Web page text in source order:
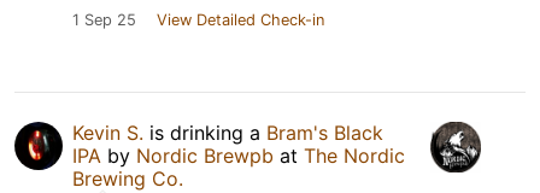
1 Sep 25 View Detailed Check-in
Kevin S. is drinking a Bram's Black
IPA by Nordic Brewpb at The Nordic
Brewing Co.